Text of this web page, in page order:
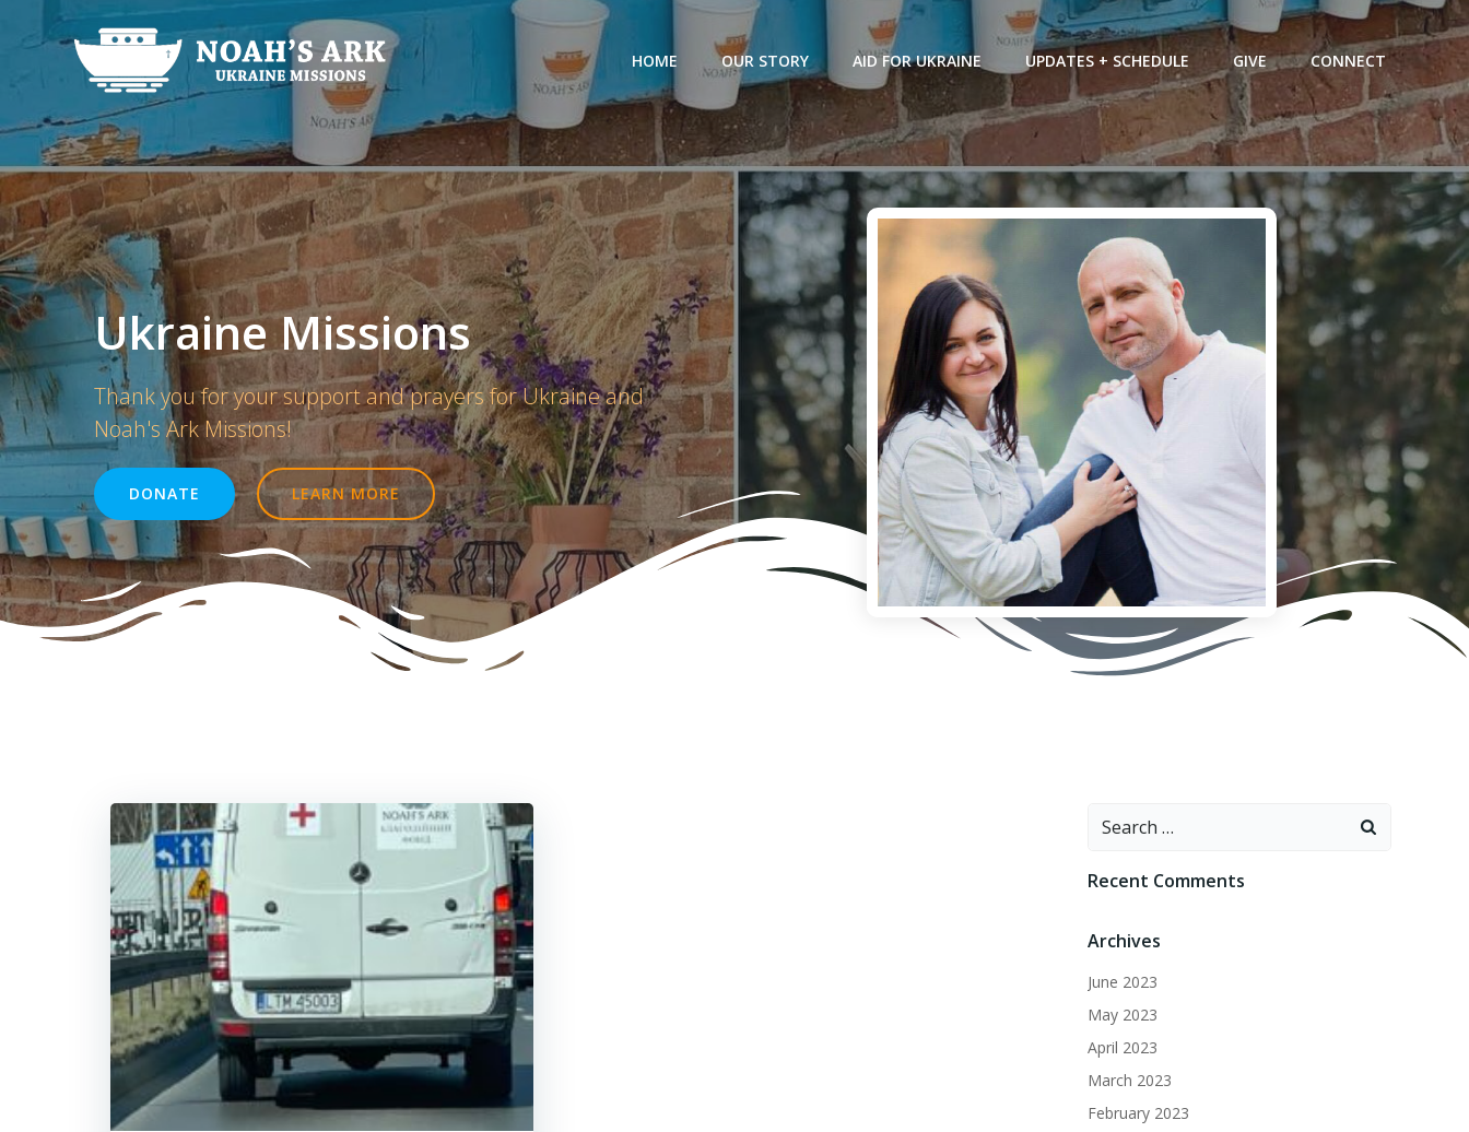
HOME OUR STORY AID FOR UKRAINE UPDATES + SCHEDULE GIVE CONNECT
Ukraine Missions
Thank you for your support and prayers for Ukraine and
Noah's Ark Missions!
DONATE LEARN MORE
Search
Recent Comments
Archives
June 2023
May 2023
April 2023
March 2023
February 2023